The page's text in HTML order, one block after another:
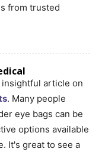
from trusted
article on
. Many people
eye bags can be
options available
It's great to see a